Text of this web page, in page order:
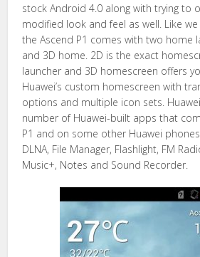
stock Android 4.0 along with trying to
modified look and feel as well. Like
the Ascend P1 comes with two home
and 3D home. 2D is the exact
launcher and 3D homescreen offers
Huawei’s custom homescreen with
options and multiple icon sets.
number of Huawei-built apps that
P1 and on some other Huawei
DLNA, File Manager, Flashlight, FM
Music+, Notes and Sound Recorder.